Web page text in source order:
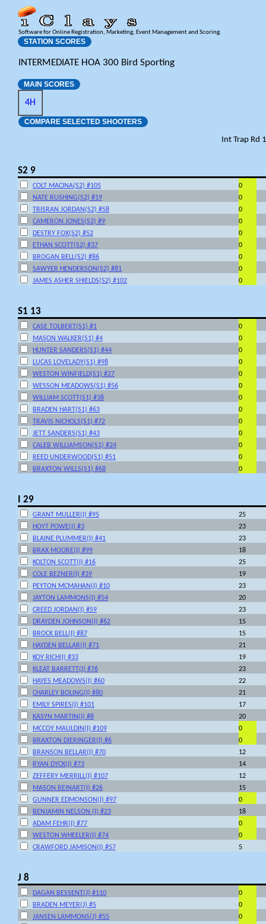
Software for Online Registration, Marketing, Event Management and Scoring.
STATION SCORES
INTERMEDIATE HOA 300 Bird Sporting
MAIN SCORES
4H
COMPARE SELECTED SHOOTERS
Int Trap Rd 1
S2 9
COLT MACINA(S2) #105
0
NATE RUSHING(S2) #19
0
TRISRAN JORDAN(S2) #58
0
CAMERON JONES(S2) #9
0
DESTRY FOX(S2) #52
0
ETHAN SCOTT(S2) #37
0
BROGAN BELL(S2) #86
0
SAWYER HENDERSON(S2) #81
0
JAMES ASHER SHIELDS(S2) #102
0
S1 13
CASE TOLBERT(S1) #1
0
MASON WALKER(S1) #4
0
HUNTER SANDERS(S1) #44
0
LUCAS LOVELADY(S1) #98
0
WESTON WINFIELD(S1) #27
0
WESSON MEADOWS(S1) #56
0
WILLIAM SCOTT(S1) #38
0
BRADEN HART(S1) #63
0
TRAVIS NICHOLS(S1) #72
0
JETT SANDERS(S1) #43
0
CALEB WILLIAMSON(S1) #24
0
REED UNDERWOOD(S1) #51
0
BRAXTON WILLS(S1) #68
0
I 29
GRANT MULLER(I) #95
25
HOYT POWE(I) #3
23
BLAINE PLUMMER(I) #41
23
BRAX MOORE(I) #99
18
KOLTON SCOTT(I) #16
25
COLE BEZNER(I) #39
19
PEYTON MCMAHAN(I) #10
23
JAYTON LAMMONS(I) #54
20
CREED JORDAN(I) #59
23
DRAYDEN JOHNSON(I) #62
15
BROCK BELL(I) #87
15
HAYDEN BELLAR(I) #71
21
KOY RICH(I) #33
19
KLEAT BARRETT(I) #76
23
HAYES MEADOWS(I) #60
22
CHARLEY BOLING(I) #80
21
EMILY SPIRES(I) #101
17
KASYN MARTIN(I) #8
20
MCCOY MAULDIN(I) #109
0
BRAXTON DIERINGER(I) #6
0
BRANSON BELLAR(I) #70
12
RYAN DYCK(I) #73
14
ZEFFERY MERRILL(I) #107
12
MASON REINART(I) #26
15
GUNNER EDMONSON(I) #97
0
BENJAMIN NELSON (I) #23
18
ADAM FEHR(I) #77
0
WESTON WHEELER(I) #74
0
CRAWFORD JAMISON(I) #57
5
J 8
DAGAN BESSENT(J) #110
0
BRADEN MEYER(J) #5
0
JANSEN LAMMONS(J) #55
0